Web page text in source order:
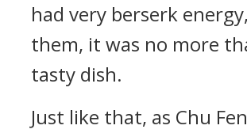
had very berserk
them, it was no more
tasty dish.
Just like that, as Chu